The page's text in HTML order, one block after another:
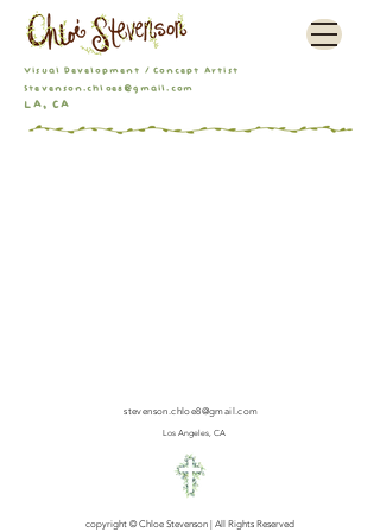
Visual Development / Concept Artist
Stevenson.chloe8@gmail.com
LA, CA
stevenson.chloe8@gmail.com
Los Angeles, CA
copyright © Chloe Stevenson | All Rights Reserved